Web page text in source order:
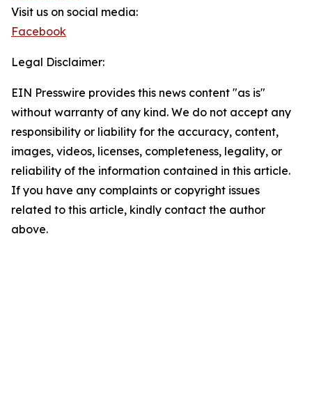
Visit us on social media:
Facebook
Legal Disclaimer:
EIN Presswire provides this news content "as is"
without warranty of any kind. We do not accept any
responsibility or liability for the accuracy, content,
images, videos, licenses, completeness, legality, or
reliability of the information contained in this article.
If you have any complaints or copyright issues
related to this article, kindly contact the author
above.